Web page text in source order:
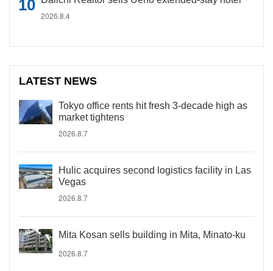
2026.8.4
LATEST NEWS
Tokyo office rents hit fresh 3-decade high as
market tightens
2026.8.7
Hulic acquires second logistics facility in Las
Vegas
2026.8.7
Mita Kosan sells building in Mita, Minato-ku
2026.8.7